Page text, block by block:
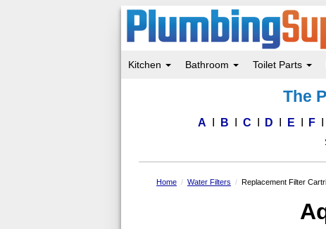
Kitchen Bathroom Toilet Parts
The
A B C D E F
Home Water Filters Replacement Filter